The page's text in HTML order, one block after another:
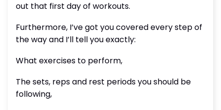
out that first day of workouts.
Furthermore, I’ve got you covered every step of
the way and I’ll tell you exactly:
What exercises to perform,
The sets, reps and rest periods you should be
following,